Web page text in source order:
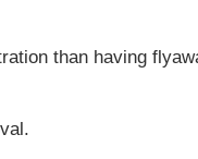
than having